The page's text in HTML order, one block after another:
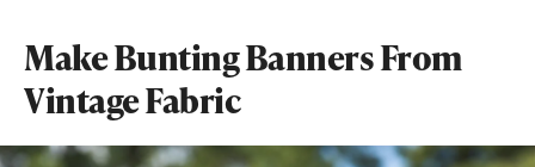
Make Bunting Banners From
Vintage Fabric